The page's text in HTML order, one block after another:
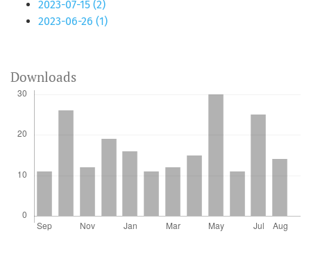
2023-07-15 (2)
2023-06-26 (1)
Downloads